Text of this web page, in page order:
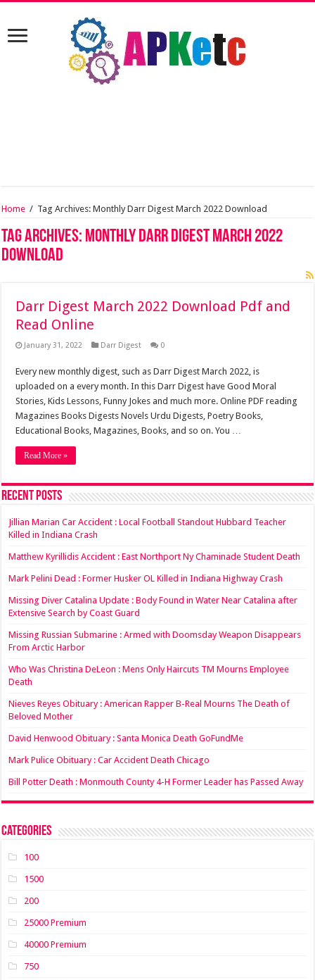
Home / Tag Archives: Monthly Darr Digest March 2022 Download
Tag Archives: Monthly Darr Digest March 2022
Download
Darr Digest March 2022 Download Pdf and
Read Online
January 31, 2022 Darr Digest 0
Every new monthly digest, such as Darr Digest March 2022, is
uploaded on a every month. In this Darr Digest have Good Moral
Stories, Kids Lessons, Funny Jokes and much more. Online PDF reading
Magazines Books Digests Novels Urdu Digests, Poetry Books,
Educational Books, Magazines, Books, and so on. You …
Read More »
Recent Posts
Jillian Marian Car Accident : Local Football Standout Hubbard Teacher
Killed in Indiana Crash
Matthew Kyrillidis Accident : East Northport Ny Chaminade Student Death
Mark Pelini Dead : Former Husker OL Killed in Indiana Highway Crash
Missing Diver Catalina Update : Body Found in Water Near Catalina after
Extensive Search by Coast Guard
Missing Russian Submarine : Armed with Doomsday Weapon Disappears
From Arctic Harbor
Who Was Christina DeLeon : Mens Only Haircuts TM Mourns Employee
Death
Nieves Reyes Obituary : American Rapper B-Real Mourns The Death of
Beloved Mother
David Henwood Obituary : Santa Monica Death GoFundMe
Mark Pulice Obituary : Car Accident Death Chicago
Bill Potter Death : Monmouth County 4-H Former Leader has Passed Away
Categories
100
1500
200
25000 Premium
40000 Premium
750